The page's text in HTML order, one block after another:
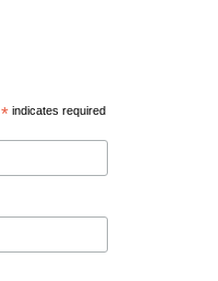
*indicates required